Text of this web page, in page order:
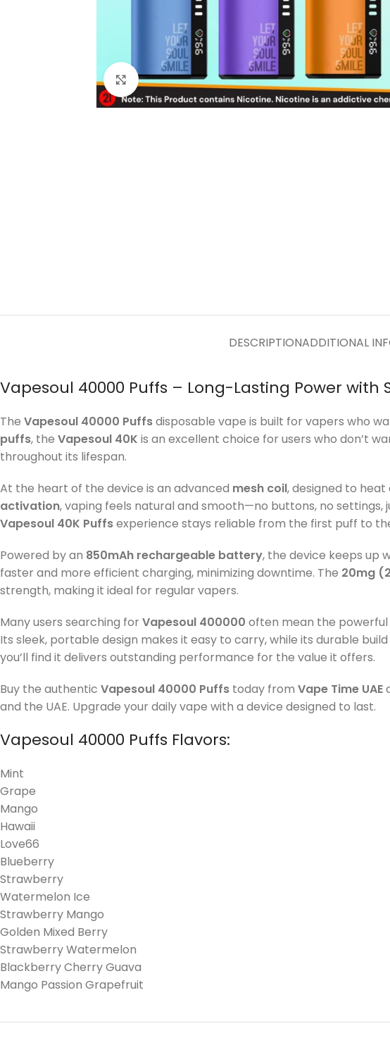
Click to enlarge
DESCRIPTIONADDITIONAL
Vapesoul 40000 Puffs – Long-Lasting Power with
The Vapesoul 40000 Puffsdisposable vape is built for vapers who
puffs, the Vapesoul 40K is an excellent choice for users who don’t
throughout its lifespan.
At the heart of the device is an advanced mesh coil, designed to
activation, vaping feels natural and smooth—no buttons, no settings,
Vapesoul 40K Puffsexperience stays reliable from the first puff to
Powered by an 850mAh rechargeable battery, the device keeps up
faster and more efficient charging, minimizing downtime. The 20mg
strength, making it ideal for regular vapers.
Many users searching for Vapesoul 400000 often mean the powerful
Its sleek, portable design makes it easy to carry, while its durable
you’ll find it delivers outstanding performance for the value it offers.
Buy the authentic Vapesoul 40000 Puffs today from Vape Time UAE
and the UAE. Upgrade your daily vape with a device designed to last.
Vapesoul 40000 Puffs Flavors:
Mint
Grape
Mango
Hawaii
Love66
Blueberry
Strawberry
Watermelon Ice
Strawberry Mango
Golden Mixed Berry
Strawberry Watermelon
Blackberry Cherry Guava
Mango Passion Grapefruit